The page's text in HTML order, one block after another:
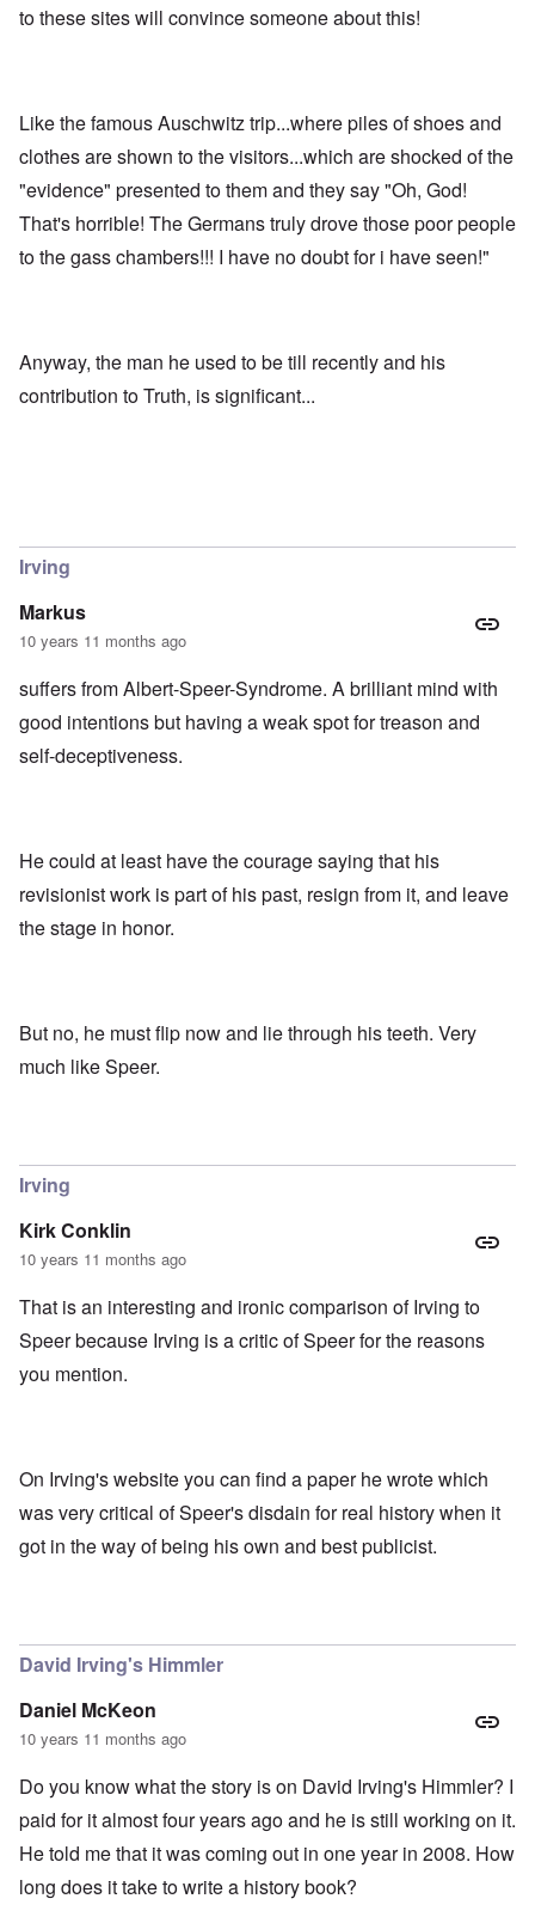
to these sites will convince someone about this!
Like the famous Auschwitz trip...where piles of shoes and
clothes are shown to the visitors...which are shocked of the
"evidence" presented to them and they say "Oh, God!
That's horrible! The Germans truly drove those poor people
to the gass chambers!!! I have no doubt for i have seen!"
Anyway, the man he used to be till recently and his
contribution to Truth, is significant...
Irving
Markus
10 years 11 months ago
suffers from Albert-Speer-Syndrome. A brilliant mind with
good intentions but having a weak spot for treason and
self-deceptiveness.
He could at least have the courage saying that his
revisionist work is part of his past, resign from it, and leave
the stage in honor.
But no, he must flip now and lie through his teeth. Very
much like Speer.
Irving
Kirk Conklin
10 years 11 months ago
That is an interesting and ironic comparison of Irving to
Speer because Irving is a critic of Speer for the reasons
you mention.
On Irving's website you can find a paper he wrote which
was very critical of Speer's disdain for real history when it
got in the way of being his own and best publicist.
David Irving's Himmler
Daniel McKeon
10 years 11 months ago
Do you know what the story is on David Irving's Himmler? I
paid for it almost four years ago and he is still working on it.
He told me that it was coming out in one year in 2008. How
long does it take to write a history book?